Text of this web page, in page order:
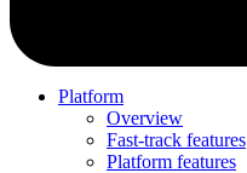
Platform
Overview
Fast-track features
Platform features